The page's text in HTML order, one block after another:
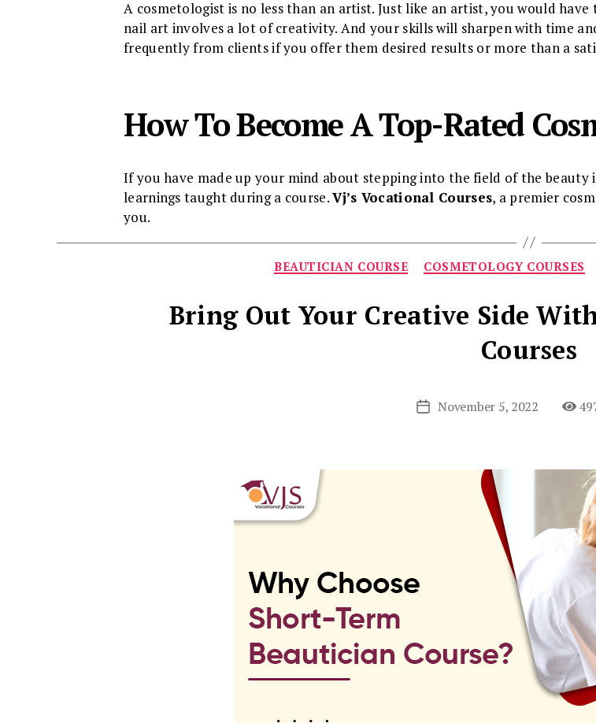
A cosmetologist is no less than an artist. Just like an artist, you would
nail art involves a lot of creativity. And your skills will sharpen with time
frequently from clients if you offer them desired results or more than a
How To Become A Top-Rated
If you have made up your mind about stepping into the field of the
learnings taught during a course.Vj’s Vocational Courses, a premier
you.
Categories
BEAUTICIAN COURSE COSMETOLOGY COURSES
Bring Out Your Creative Side
Courses
PostNovember 5, 2022